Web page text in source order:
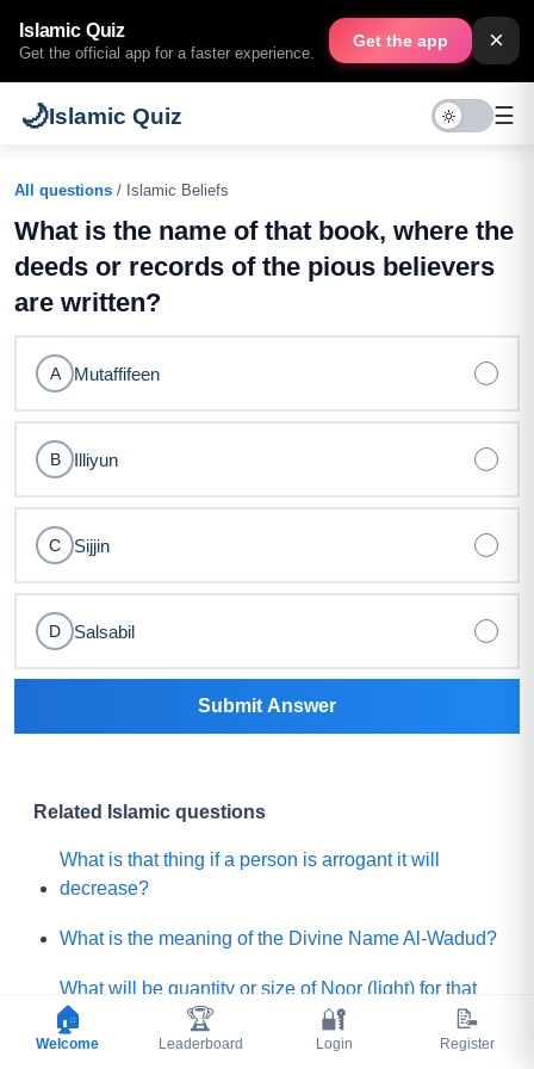
Islamic Quiz
Get the official app for a faster experience.
Get the app ×
🌙Islamic Quiz ☰
All questions / Islamic Beliefs
What is the name of that book, where the
deeds or records of the pious believers
are written?
A Mutaffifeen
B Illiyun
C Sijjin
D Salsabil
Submit Answer
Related Islamic questions
What is that thing if a person is arrogant it will
decrease?
What is the meaning of the Divine Name Al-Wadud?
What will be quantity or size of Noor (light) for that
believer who will get the least Noor on the Day of
Judgement?
🏠
Welcome
🏆
Leaderboard
🔐
Login
📝
Register